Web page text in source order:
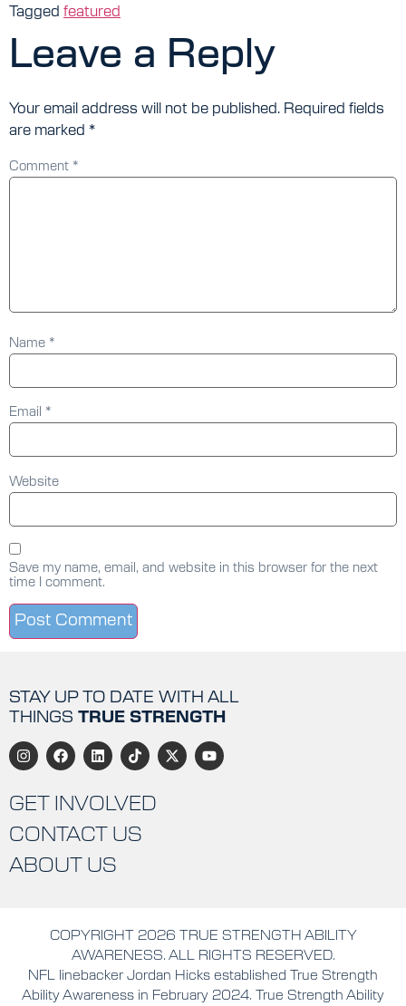
Tagged featured
Leave a Reply
Your email address will not be published. Required fields
are marked *
Comment *
Name *
Email *
Website
Save my name, email, and website in this browser for the next
time I comment.
GET INVOLVED
CONTACT US
ABOUT US
STAY UP TO DATE WITH ALL
THINGS TRUE STRENGTH
COPYRIGHT 2026 TRUE STRENGTH ABILITY
AWARENESS. ALL RIGHTS RESERVED.
NFL linebacker Jordan Hicks established True Strength
Ability Awareness in February 2024. True Strength Ability